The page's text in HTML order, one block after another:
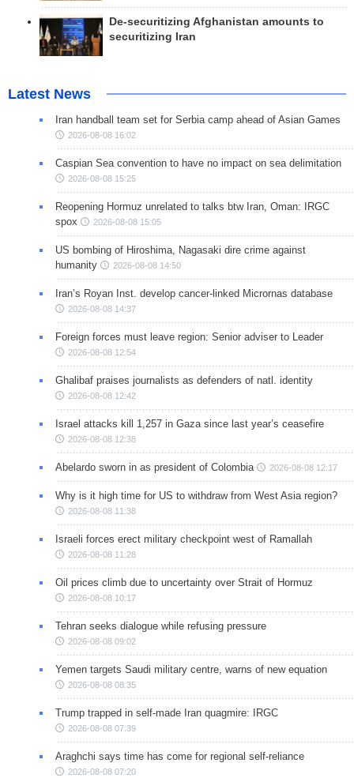
De-securitizing Afghanistan amounts to
securitizing Iran
Latest News
Iran handball team set for Serbia camp ahead of Asian Games
2026-08-08 16:02
Caspian Sea convention to have no impact on sea delimitation
2026-08-08 15:25
Reopening Hormuz unrelated to talks btw Iran, Oman: IRGC
spox
2026-08-08 15:05
US bombing of Hiroshima, Nagasaki dire crime against
humanity
2026-08-08 14:50
Iran’s Royan Inst. develop cancer-linked Micrornas database
2026-08-08 14:37
Foreign forces must leave region: Senior adviser to Leader
2026-08-08 12:54
Ghalibaf praises journalists as defenders of natl. identity
2026-08-08 12:42
Israel attacks kill 1,257 in Gaza since last year’s ceasefire
2026-08-08 12:38
Abelardo sworn in as president of Colombia 2026-08-08 12:17
Why is it high time for US to withdraw from West Asia region?
2026-08-08 11:38
Israeli forces erect military checkpoint west of Ramallah
2026-08-08 11:28
Oil prices climb due to uncertainty over Strait of Hormuz
2026-08-08 10:17
Tehran seeks dialogue while refusing pressure
2026-08-08 09:02
Yemen targets Saudi military centre, warns of new equation
2026-08-08 08:35
Trump trapped in self-made Iran quagmire: IRGC
2026-08-08 07:39
Araghchi says time has come for regional self-reliance
2026-08-08 07:20